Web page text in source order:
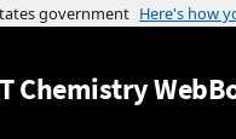
Chemistry